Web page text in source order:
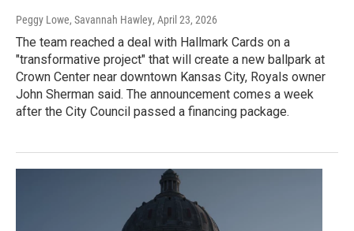
Peggy Lowe, Savannah Hawley, April 23, 2026
The team reached a deal with Hallmark Cards on a
"transformative project" that will create a new ballpark at
Crown Center near downtown Kansas City, Royals owner
John Sherman said. The announcement comes a week
after the City Council passed a financing package.